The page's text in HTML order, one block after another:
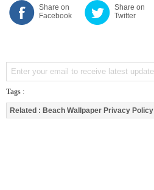
Share on
Facebook
Share on
Twitter
Tags :
Related : Beach Wallpaper Privacy Policy